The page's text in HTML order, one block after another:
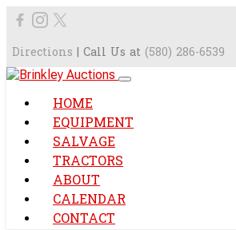
Directions | Call Us at (580) 286-6539
HOME
EQUIPMENT
SALVAGE
TRACTORS
ABOUT
CALENDAR
CONTACT